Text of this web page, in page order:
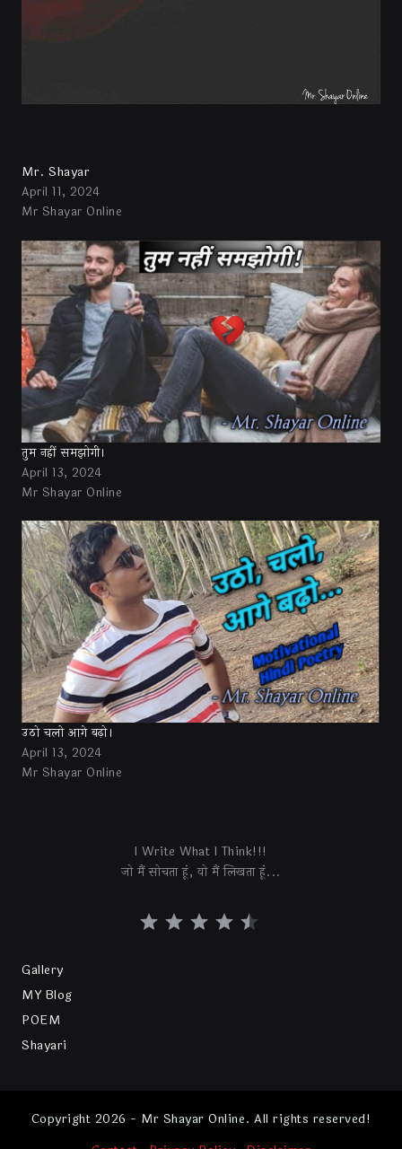
Mr. Shayar
April 11, 2024
Mr Shayar Online
तुम नहीं समझोगी।
April 13, 2024
Mr Shayar Online
उठो चलो आगे बढ़ो।
April 13, 2024
Mr Shayar Online
I Write What I Think!!!
जो मैं सोचता हूं, वो मैं लिखता हूं...
Gallery
MY Blog
POEM
Shayari
Copyright 2026 - Mr Shayar Online. All rights reserved!